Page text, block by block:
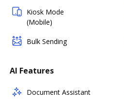
Kiosk Mode
(Mobile)
Bulk Sending
AI Features
Document Assistant